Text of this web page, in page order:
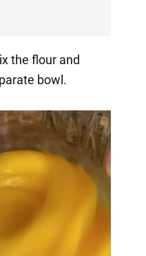
the flour and
bowl.